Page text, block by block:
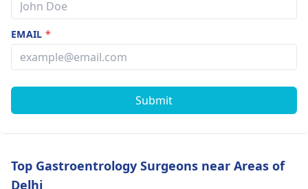
EMAIL*
Submit
Top Gastroentrology Surgeons near Areas of
Delhi